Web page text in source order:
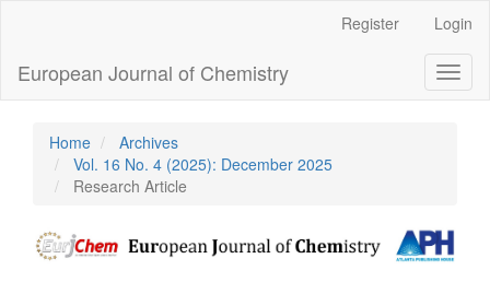
Content
Sidebar
Register Login
European Journal of Chemistry
Home
Archives
Vol. 16 No. 4 (2025): December 2025
Research Article